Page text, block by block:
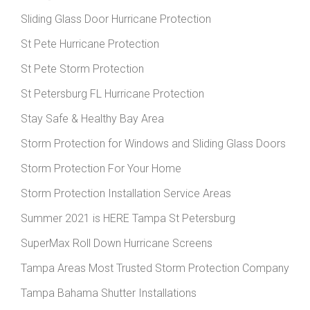
Sliding Glass Door Hurricane Protection
St Pete Hurricane Protection
St Pete Storm Protection
St Petersburg FL Hurricane Protection
Stay Safe & Healthy Bay Area
Storm Protection for Windows and Sliding Glass Doors
Storm Protection For Your Home
Storm Protection Installation Service Areas
Summer 2021 is HERE Tampa St Petersburg
SuperMax Roll Down Hurricane Screens
Tampa Areas Most Trusted Storm Protection Company
Tampa Bahama Shutter Installations